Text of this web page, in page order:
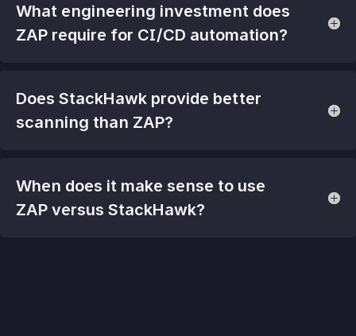
What engineering investment does
ZAP require for CI/CD automation?
Does StackHawk provide better
scanning than ZAP?
When does it make sense to use
ZAP versus StackHawk?